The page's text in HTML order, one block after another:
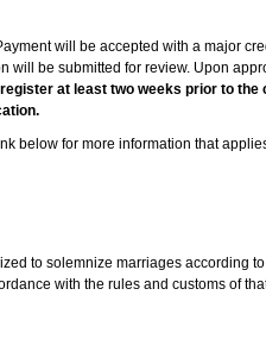
will be accepted with a major
will be submitted for review. Upon
at least two weeks prior to the
below for more information that
to solemnize marriages according
with the rules and customs of